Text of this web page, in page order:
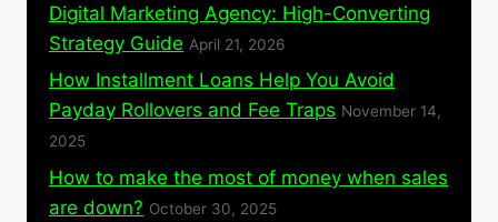
Digital Marketing Agency: High-Converting
Strategy Guide April 21, 2026
How Installment Loans Help You Avoid
Payday Rollovers and Fee Traps November 14,
2025
How to make the most of money when sales
are down? October 30, 2025